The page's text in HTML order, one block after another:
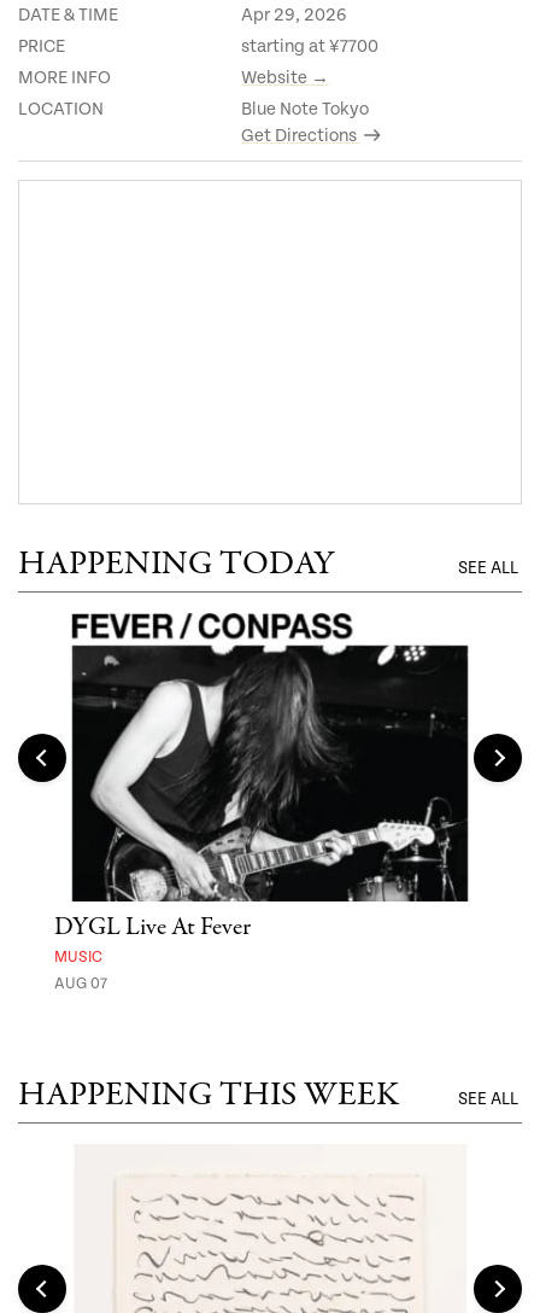
DATE & TIME
Apr 29, 2026
PRICE
starting at ¥7700
MORE INFO
Website →
LOCATION
Blue Note Tokyo
Get Directions
HAPPENING TODAY SEE ALL
DYGL Live At Fever
MUSIC
AUG 07
HAPPENING THIS WEEK SEE ALL